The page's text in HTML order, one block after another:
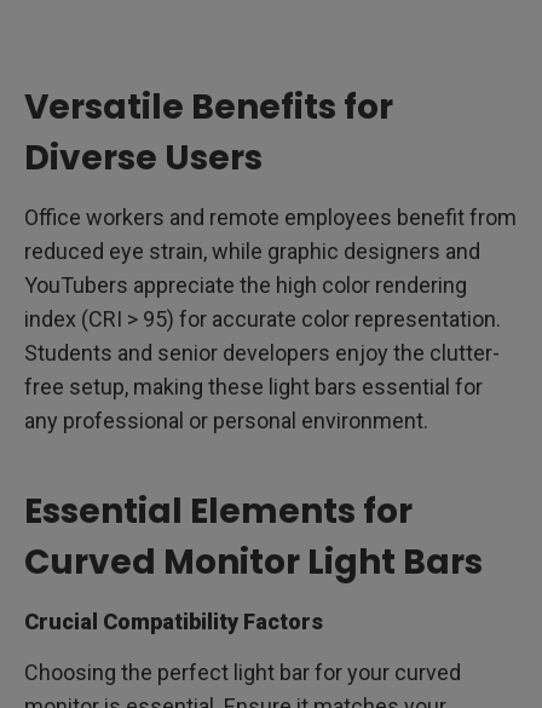
Versatile Benefits for
Diverse Users
Office workers and remote employees benefit from
reduced eye strain, while graphic designers and
YouTubers appreciate the high color rendering
index (CRI > 95) for accurate color representation.
Students and senior developers enjoy the clutter-
free setup, making these light bars essential for
any professional or personal environment.
Essential Elements for
Curved Monitor Light Bars
Crucial Compatibility Factors
Choosing the perfect light bar for your curved